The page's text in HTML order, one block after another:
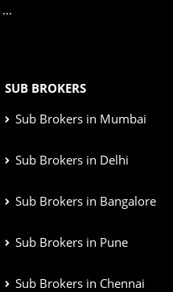
SUB BROKERS
Sub Brokers in Mumbai
Sub Brokers in Delhi
Sub Brokers in Bangalore
Sub Brokers in Pune
Sub Brokers in Chennai